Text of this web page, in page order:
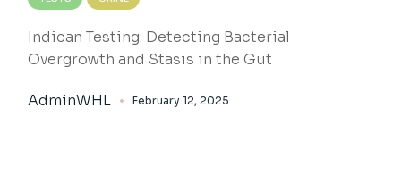
Indican Testing: Detecting Bacterial
Overgrowth and Stasis in the Gut
AdminWHL February 12, 2025